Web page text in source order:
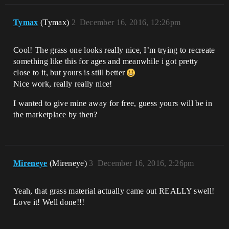
Tymax (Tymax) December 16, 2016, 12:26pm
2
Cool! The grass one looks really nice, I’m trying to recreate
something like this for ages and meanwhile i got pretty
close to it, but yours is still better
Nice work, really really nice!
I wanted to give mine away for free, guess yours will be in
the marketplace by then?
Mireneye (Mireneye) December 16, 2016, 2:26pm
3
Yeah, that grass material actually came out REALLY swell!
Love it! Well done!!!